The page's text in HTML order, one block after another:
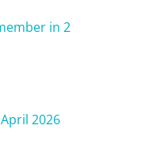
in 2
2026